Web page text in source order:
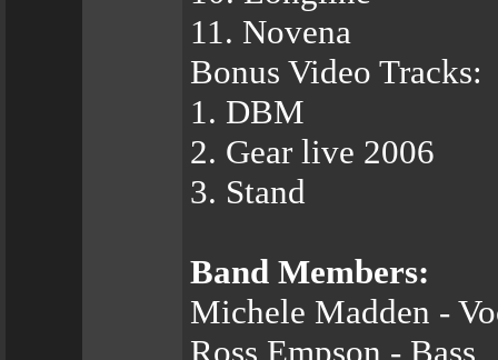
11. Novena
Bonus Video Tracks:
1. DBM
2. Gear live 2006
3. Stand
Band Members:
Michele Madden -
Ross Empson - Bass